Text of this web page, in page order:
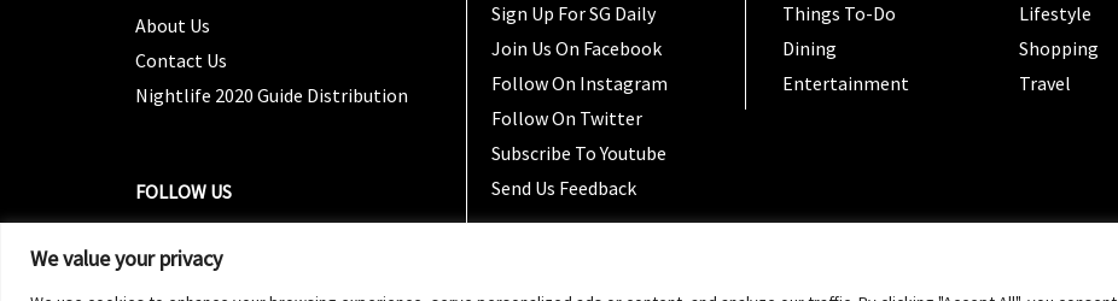
We value your privacy
About Us
Contact Us
Nightlife 2020 Guide Distribution
FOLLOW US
Sign Up For SG Daily
Join Us On Facebook
Follow On Instagram
Follow On Twitter
Subscribe To Youtube
Send Us Feedback
Things To-Do
Dining
Entertainment
Lifestyle
Shopping
Travel